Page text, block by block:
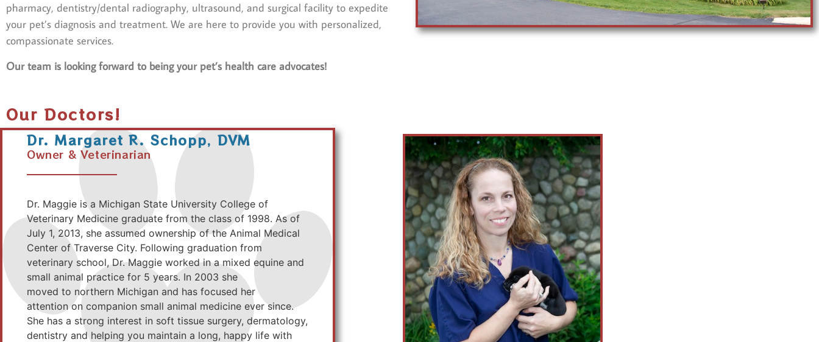
pharmacy, dentistry/dental radiography, ultrasound, and surgical facility to expedite
your pet’s diagnosis and treatment. We are here to provide you with personalized,
compassionate services.
Our team is looking forward to being your pet’s health care advocates!
Our Doctors!
Dr. Margaret R. Schopp, DVM
Owner & Veterinarian
Dr. Maggie is a Michigan State University College of
Veterinary Medicine graduate from the class of 1998. As of
July 1, 2013, she assumed ownership of the Animal Medical
Center of Traverse City. Following graduation from
veterinary school, Dr. Maggie worked in a mixed equine and
small animal practice for 5 years. In 2003 she
moved to northern Michigan and has focused her
attention on companion small animal medicine ever since.
She has a strong interest in soft tissue surgery, dermatology,
dentistry and helping you maintain a long, happy life with